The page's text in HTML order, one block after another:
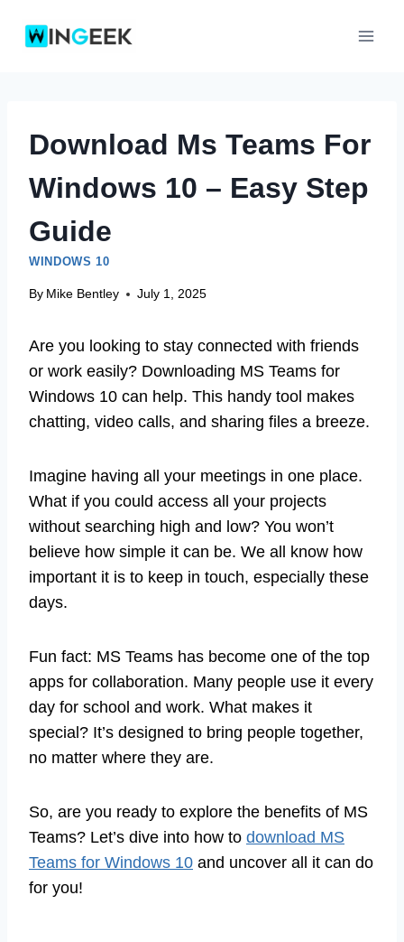
Download Ms Teams For
Windows 10 – Easy Step
Guide
WINDOWS 10
By Mike Bentley July 1, 2025
Are you looking to stay connected with friends
or work easily? Downloading MS Teams for
Windows 10 can help. This handy tool makes
chatting, video calls, and sharing files a breeze.
Imagine having all your meetings in one place.
What if you could access all your projects
without searching high and low? You won’t
believe how simple it can be. We all know how
important it is to keep in touch, especially these
days.
Fun fact: MS Teams has become one of the top
apps for collaboration. Many people use it every
day for school and work. What makes it
special? It’s designed to bring people together,
no matter where they are.
So, are you ready to explore the benefits of MS
Teams? Let’s dive into how to download MS
Teams for Windows 10 and uncover all it can do
for you!